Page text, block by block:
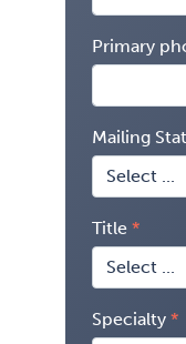
Primary
Mailing
Title
Specialty